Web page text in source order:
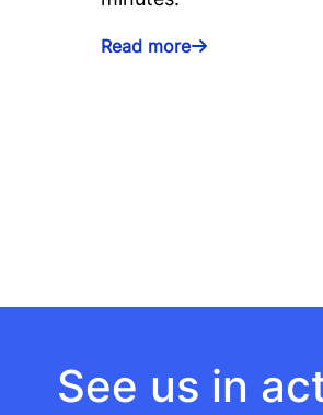
Read more
See us in